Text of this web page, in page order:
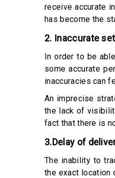
receive accurate
has become the
2. Inaccurate
In order to be
some accurate
inaccuracies can
An imprecise
the lack of
fact that there is
3.Delay of
The inability to
the exact location